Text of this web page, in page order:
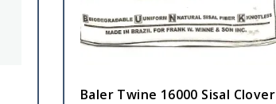
Baler Twine 16000 Sisal Clover